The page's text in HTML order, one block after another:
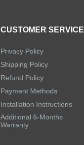
CUSTOMER SERVICE
Privacy Policy
Shipping Policy
Refund Policy
Payment Methods
Installation Instructions
Additional 6-Months
Warranty